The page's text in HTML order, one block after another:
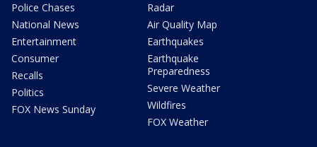
Police Chases
National News
Entertainment
Consumer
Recalls
Politics
FOX News Sunday
Radar
Air Quality Map
Earthquakes
Earthquake
Preparedness
Severe Weather
Wildfires
FOX Weather